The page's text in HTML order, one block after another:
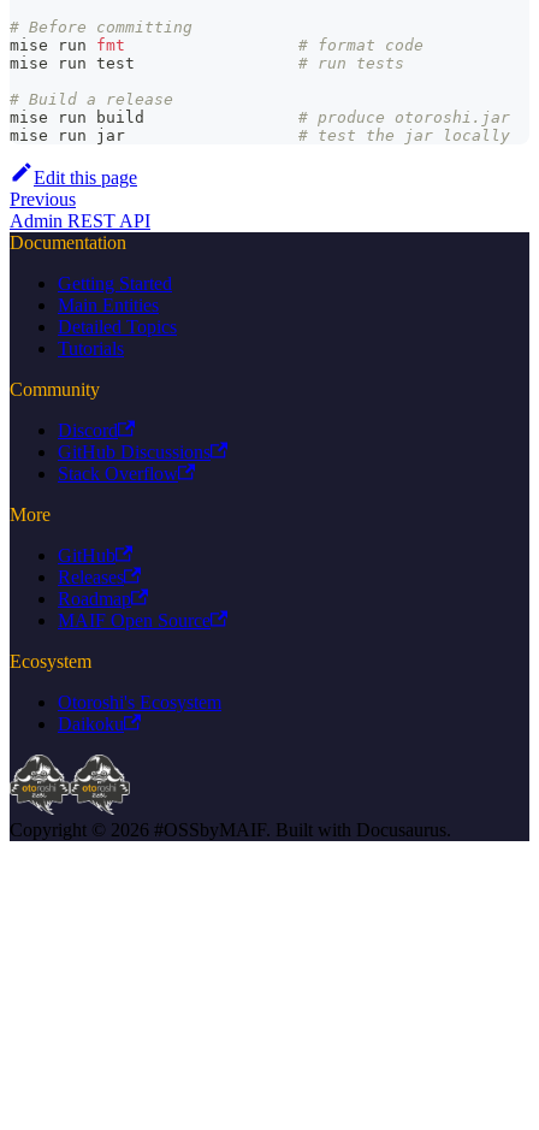
# Before committing
mise run fmt
# format code
mise run test
# run tests
# Build a release
mise run build # produce otoroshi.jar
mise run jar # test the jar locally
Edit this page
Previous
Admin REST API
Documentation
Getting Started
Main Entities
Detailed Topics
Tutorials
Community
Discord
GitHub Discussions
Stack Overflow
More
GitHub
Releases
Roadmap
MAIF Open Source
Ecosystem
Otoroshi's Ecosystem
Daikoku
Copyright © 2026 #OSSbyMAIF. Built with Docusaurus.